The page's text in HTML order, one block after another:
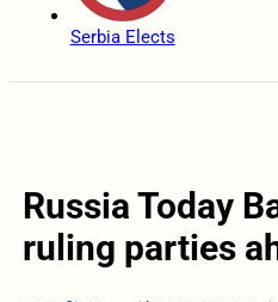
Serbia Elects
Russia Today
ruling parties